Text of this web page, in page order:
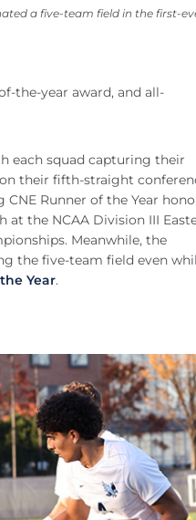
a five-team field in the first-
the-year award, and all-
each squad capturing their
their fifth-straight
CNE Runner of the Year
the NCAA Division III
Meanwhile, the
the five-team field even
Year.